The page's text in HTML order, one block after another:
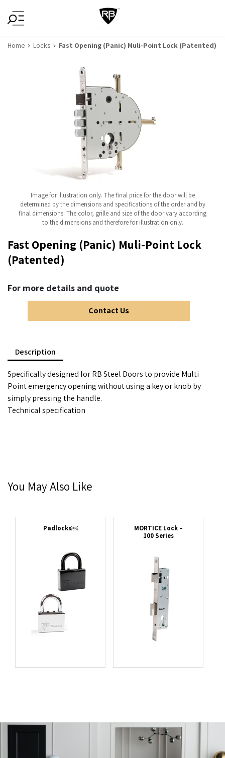
Home Locks Fast Opening (Panic) Muli-Point Lock (Patented)
Fast Opening (Panic) Muli-Point Lock
(Patented)
For more details and quote
Contact Us
Description
Specifically designed for RB Steel Doors to provide Multi
Point emergency opening without using a key or knob by
simply pressing the handle.
Technical specification
Image for illustration only. The final price for the door will be
determined by the dimensions and specifications of the order and by
final dimensions. The color, grille and size of the door vary according
to the dimensions and therefore for illustration only.
You May Also Like
Padlocks￼
MORTICE Lock –
100 Series